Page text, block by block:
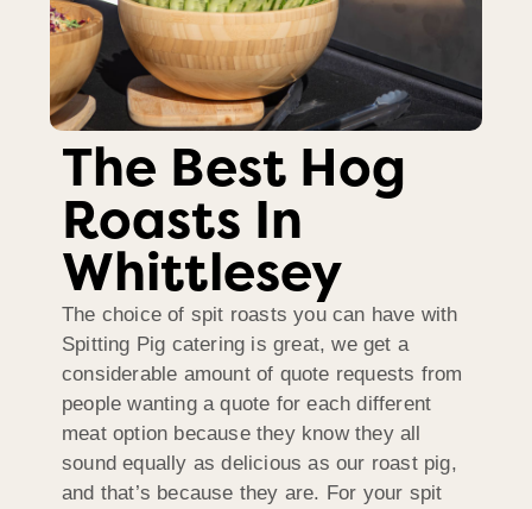
The Best Hog
Roasts In
Whittlesey
The choice of spit roasts you can have with
Spitting Pig catering is great, we get a
considerable amount of quote requests from
people wanting a quote for each different
meat option because they know they all
sound equally as delicious as our roast pig,
and that’s because they are. For your spit